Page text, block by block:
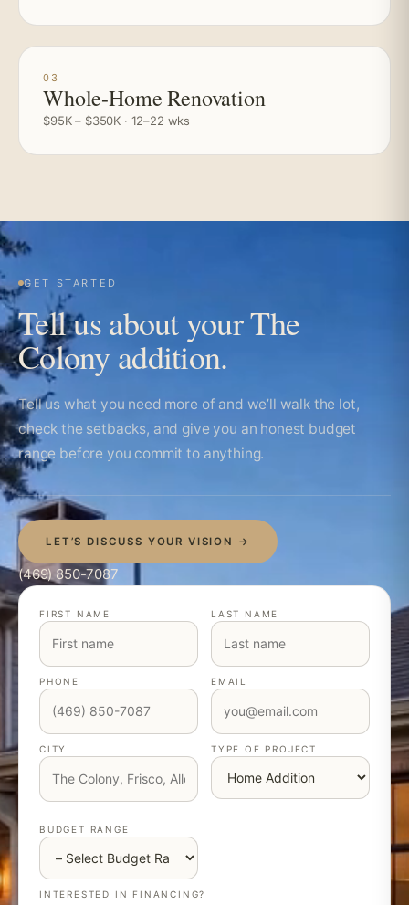
03
Whole-Home Renovation
$95K – $350K · 12–22 wks
GET STARTED
Tell us about your The
Colony addition.
Tell us what you need more of and we’ll walk the lot,
check the setbacks, and give you an honest budget
range before you commit to anything.
LET’S DISCUSS YOUR VISION →
(469) 850-7087
FIRST NAME LAST NAME
PHONE EMAIL
CITY TYPE OF PROJECT
BUDGET RANGE
INTERESTED IN FINANCING?